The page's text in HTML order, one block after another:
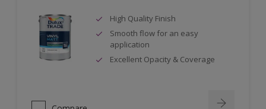
High Quality Finish
Smooth flow for an easy
application
Excellent Opacity & Coverage